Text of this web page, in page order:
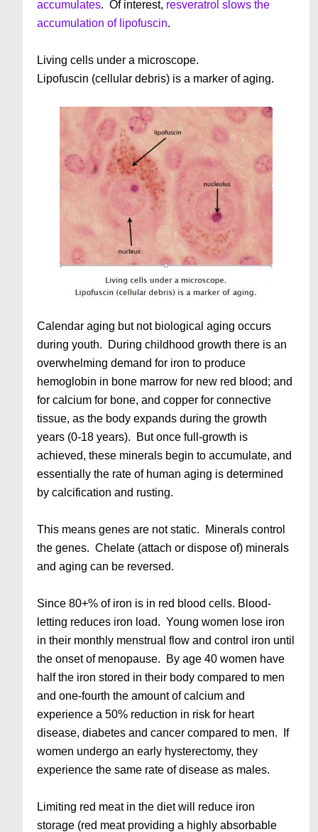
accumulates. Of interest, resveratrol slows the
accumulation of lipofuscin.
Living cells under a microscope.
Lipofuscin (cellular debris) is a marker of aging.
Calendar aging but not biological aging occurs
during youth. During childhood growth there is an
overwhelming demand for iron to produce
hemoglobin in bone marrow for new red blood; and
for calcium for bone, and copper for connective
tissue, as the body expands during the growth
years (0-18 years). But once full-growth is
achieved, these minerals begin to accumulate, and
essentially the rate of human aging is determined
by calcification and rusting.
This means genes are not static. Minerals control
the genes. Chelate (attach or dispose of) minerals
and aging can be reversed.
Since 80+% of iron is in red blood cells. Blood-
letting reduces iron load. Young women lose iron
in their monthly menstrual flow and control iron until
the onset of menopause. By age 40 women have
half the iron stored in their body compared to men
and one-fourth the amount of calcium and
experience a 50% reduction in risk for heart
disease, diabetes and cancer compared to men. If
women undergo an early hysterectomy, they
experience the same rate of disease as males.
Limiting red meat in the diet will reduce iron
storage (red meat providing a highly absorbable